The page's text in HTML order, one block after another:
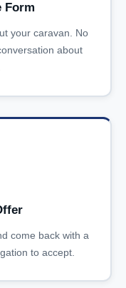
Form
your caravan. No
about
come back with a
to accept.